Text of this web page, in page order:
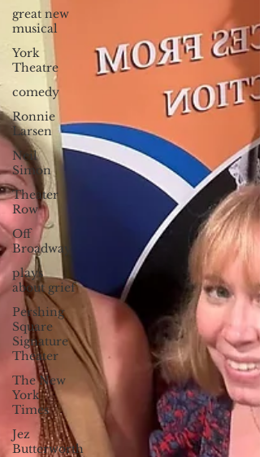
great new
musical
York
Theatre
comedy
Ronnie
Larsen
Neil
Simon
Theater
Row
Off
Broadway
plays
about grief
Pershing
Square
Signature
Theater
The New
York
Times
Jez
Butterworth